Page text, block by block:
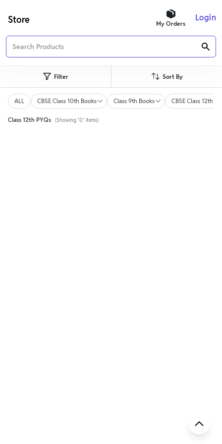
Store My Orders
Login
Filter Sort By
ALL CBSE Class 10th Books Class 9th Books CBSE Class 12th
Class 12th PYQs (Showing "0" items)